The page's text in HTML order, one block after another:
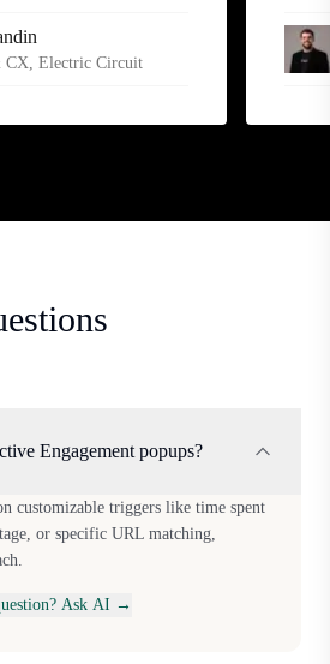
CX , Electric Circuit
Engagement popups?
customizable triggers like time spent
or specific URL matching,
Ask AI →